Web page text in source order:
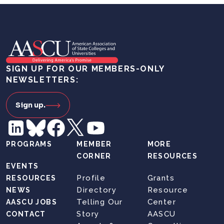
SIGN UP FOR OUR MEMBERS-ONLY
NEWSLETTERS:
Sign up.
PROGRAMS
EVENTS
RESOURCES
NEWS
AASCU JOBS
CONTACT
MEMBER
CORNER
Profile
Directory
Telling Our
Story
MORE
RESOURCES
Grants
Resource
Center
AASCU